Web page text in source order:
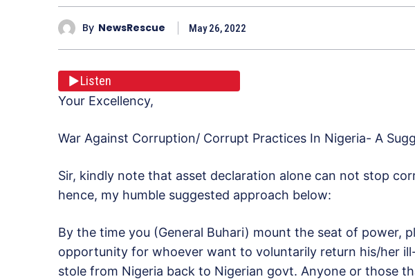
By NewsRescue May 26, 2022
Listen
Your Excellency,
War Against Corruption/ Corrupt Practices In Nigeria- A
Sir, kindly note that asset declaration alone can not stop
hence, my humble suggested approach below:
By the time you (General Buhari) mount the seat of power,
opportunity for whoever want to voluntarily return his/her
stole from Nigeria back to Nigerian govt. Anyone or those